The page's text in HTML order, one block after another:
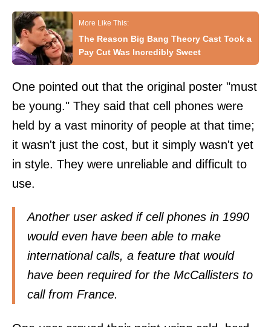
The Reason Big Bang Theory Cast Took a
Pay Cut Was Incredibly Sweet
One pointed out that the original poster "must
be young." They said that cell phones were
held by a vast minority of people at that time;
it wasn't just the cost, but it simply wasn't yet
in style. They were unreliable and difficult to
use.
Another user asked if cell phones in 1990
would even have been able to make
international calls, a feature that would
have been required for the McCallisters to
call from France.